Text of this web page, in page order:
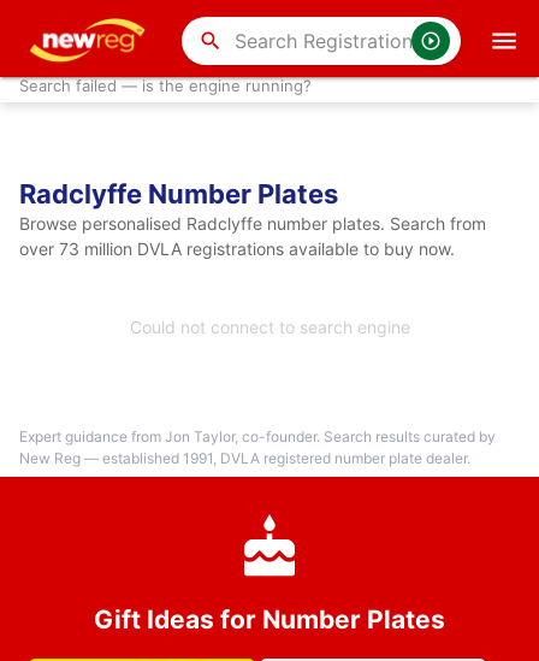
search
Search failed — is the engine running?
Radclyffe Number Plates
Browse personalised Radclyffe number plates. Search from
over 73 million DVLA registrations available to buy now.
Could not connect to search engine
Expert guidance from Jon Taylor, co-founder. Search results curated by
New Reg — established 1991, DVLA registered number plate dealer.
Gift Ideas for Number Plates